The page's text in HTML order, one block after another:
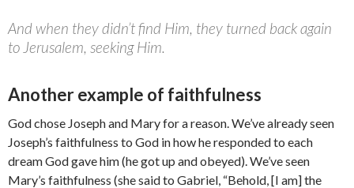
And when they didn’t find Him, they turned back again
to Jerusalem, seeking Him.
Another example of faithfulness
God chose Joseph and Mary for a reason. We’ve already seen
Joseph’s faithfulness to God in how he responded to each
dream God gave him (he got up and obeyed). We’ve seen
Mary’s faithfulness (she said to Gabriel, “Behold, [I am] the